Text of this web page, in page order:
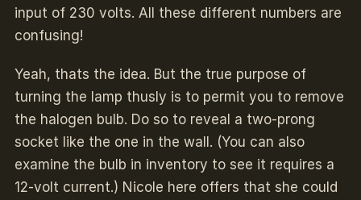
input of 230 volts. All these different numbers are
confusing!
Yeah, thats the idea. But the true purpose of
turning the lamp thusly is to permit you to remove
the halogen bulb. Do so to reveal a two-prong
socket like the one in the wall. (You can also
examine the bulb in inventory to see it requires a
12-volt current.) Nicole here offers that she could